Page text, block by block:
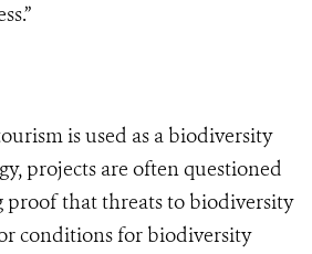
is used as a biodiversity
projects are often questioned
proof that threats to biodiversity
conditions for biodiversity